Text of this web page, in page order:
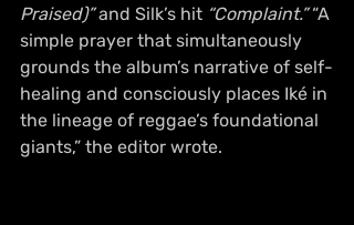
Praised)” and Silk’s hit “Complaint.” “A
simple prayer that simultaneously
grounds the album’s narrative of self-
healing and consciously places Iké in
the lineage of reggae’s foundational
giants,” the editor wrote.